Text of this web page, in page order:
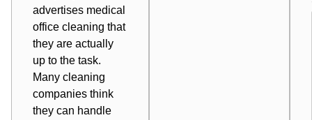
advertises medical
office cleaning that
they are actually
up to the task.
Many cleaning
companies think
they can handle